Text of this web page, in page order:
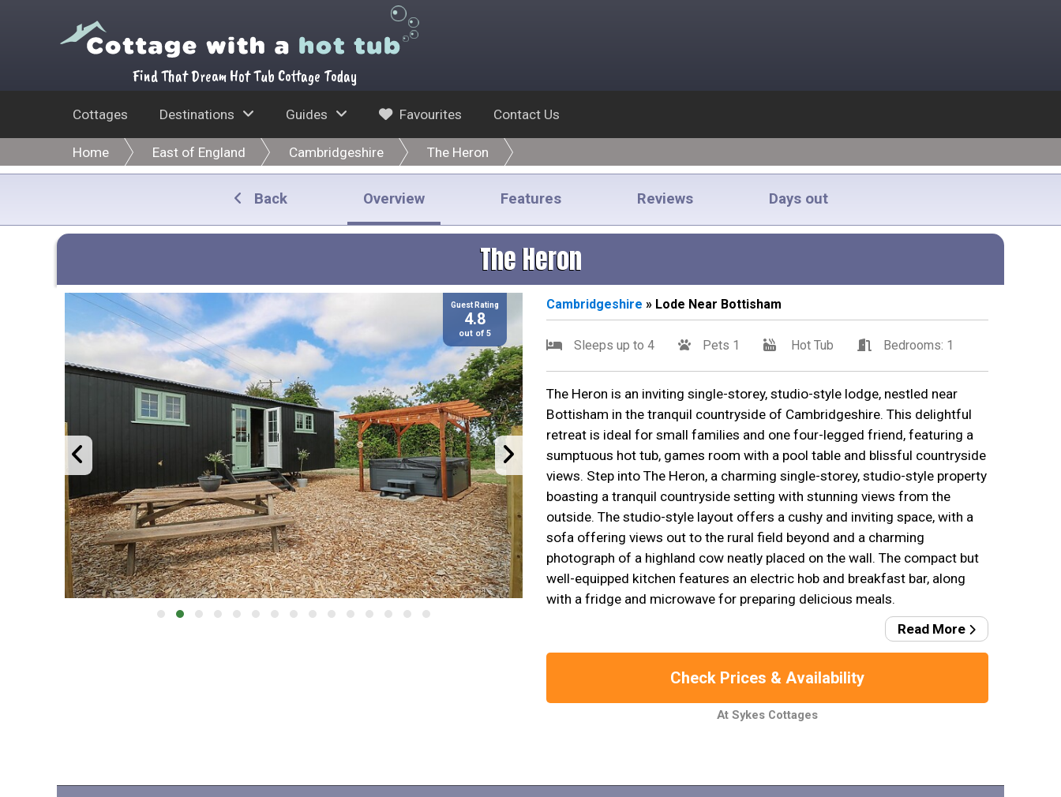
Find That Dream Hot Tub Cottage Today
Cottages Destinations Guides Favourites Contact Us
Home East of England Cambridgeshire The Heron
Back Overview Features Reviews Days out
The Heron
Guest Rating
4.8
out of 5
Cambridgeshire » Lode Near Bottisham
Sleeps up to 4 Pets 1 Hot Tub Bedrooms: 1
The Heron is an inviting single-storey, studio-style lodge, nestled near
Bottisham in the tranquil countryside of Cambridgeshire. This delightful
retreat is ideal for small families and one four-legged friend, featuring a
sumptuous hot tub, games room with a pool table and blissful countryside
views. Step into The Heron, a charming single-storey, studio-style property
boasting a tranquil countryside setting with stunning views from the
outside. The studio-style layout offers a cushy and inviting space, with a
sofa offering views out to the rural field beyond and a charming
photograph of a highland cow neatly placed on the wall. The compact but
well-equipped kitchen features an electric hob and breakfast bar, along
with a fridge and microwave for preparing delicious meals.
Read More
Check Prices & Availability
At Sykes Cottages